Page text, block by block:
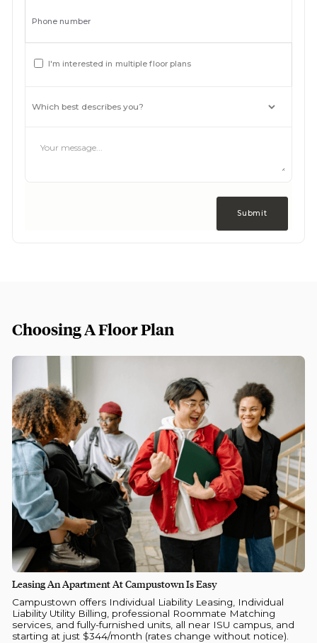
Phone number
I'm interested in multiple floor plans
Choosing A Floor Plan
Leasing An Apartment At Campustown Is Easy
Campustown offers Individual Liability Leasing, Individual
Liability Utility Billing, professional Roommate Matching
services, and fully-furnished units, all near ISU campus, and
starting at just $344/month (rates change without notice).